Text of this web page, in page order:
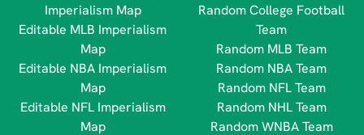
Imperialism Map
Editable MLB Imperialism
Map
Editable NBA Imperialism
Map
Editable NFL Imperialism
Map
Random College Football
Team
Random MLB Team
Random NBA Team
Random NFL Team
Random NHL Team
Random WNBA Team